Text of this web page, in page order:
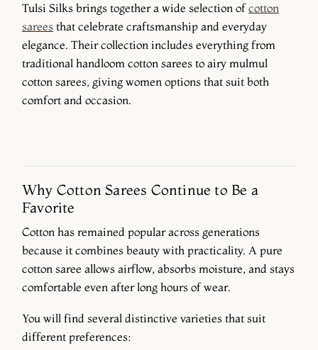
Tulsi Silks brings together a wide selection ofcotton
sarees that celebrate craftsmanship and everyday
elegance. Their collection includes everything from
traditional handloom cotton sarees to airy mulmul
cotton sarees, giving women options that suit both
comfort and occasion.
Why Cotton Sarees Continue to Be a
Favorite
Cotton has remained popular across generations
because it combines beauty with practicality. A pure
cotton saree allows airflow, absorbs moisture, and stays
comfortable even after long hours of wear.
You will find several distinctive varieties that suit
different preferences: